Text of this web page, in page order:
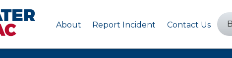
About Report Incident Contact Us